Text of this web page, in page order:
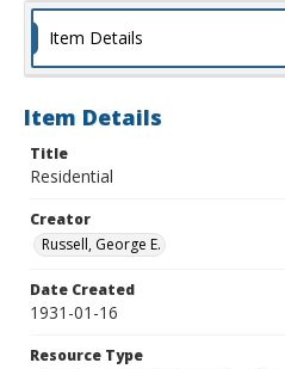
Item Details
Item Details
Title
Residential
Creator
Russell, George E.
Date Created
1931-01-16
Resource Type